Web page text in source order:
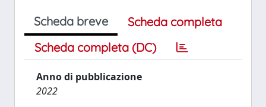
Scheda breve
Scheda completa
Scheda completa (DC)
Anno di pubblicazione
2022